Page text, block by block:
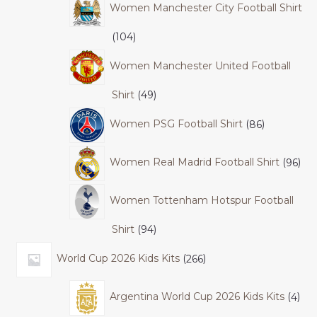
Women Manchester City Football Shirt
104
Women Manchester United Football
Shirt 49
Women PSG Football Shirt 86
Women Real Madrid Football Shirt 96
Women Tottenham Hotspur Football
Shirt 94
World Cup 2026 Kids Kits 266
Argentina World Cup 2026 Kids Kits 4